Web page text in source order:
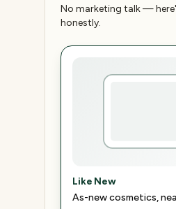
No marketing talk —
honestly.
Like New
As-new cosmetics,